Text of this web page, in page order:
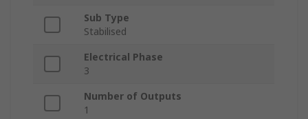
Sub Type
Stabilised
Electrical Phase
3
Number of Outputs
1